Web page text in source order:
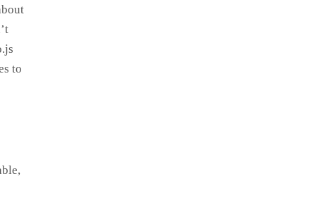
to